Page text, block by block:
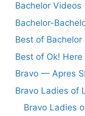
Bachelor Videos
Bachelor-
Best of
Best of Ok!
Bravo — Apres
Bravo Ladies of
Bravo Ladies